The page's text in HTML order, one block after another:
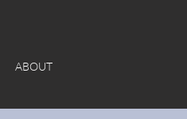
ABOUT